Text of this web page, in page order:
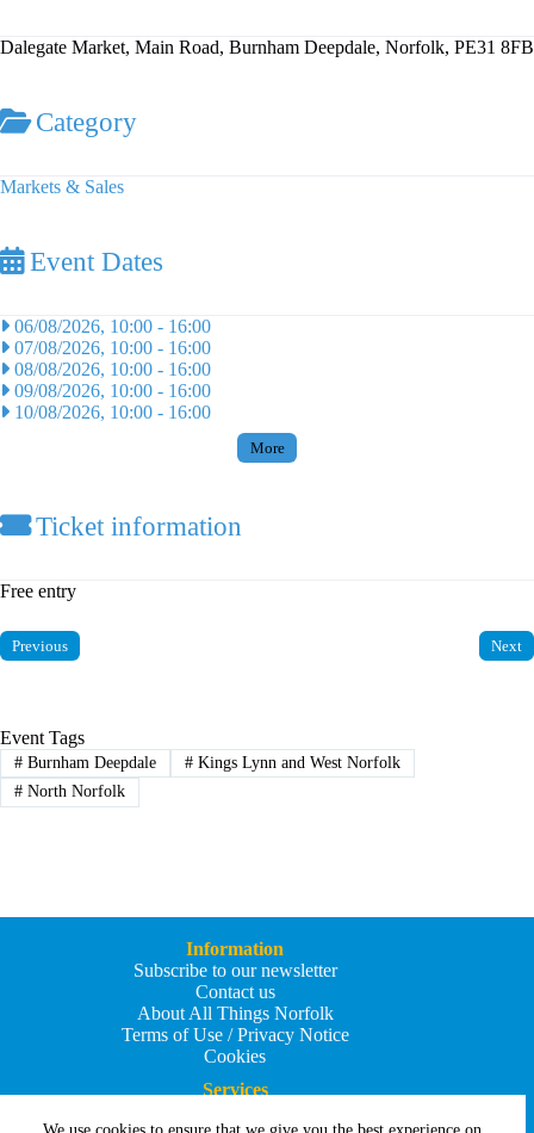
Dalegate Market, Main Road, Burnham Deepdale, Norfolk, PE31 8FB
Category
Markets & Sales
Event Dates
06/08/2026, 10:00 - 16:00
07/08/2026, 10:00 - 16:00
08/08/2026, 10:00 - 16:00
09/08/2026, 10:00 - 16:00
10/08/2026, 10:00 - 16:00
More
Ticket information
Free entry
Previous Next
Event Tags
#Burnham Deepdale #Kings Lynn and West Norfolk
#North Norfolk
Information
Subscribe to our newsletter
Contact us
About All Things Norfolk
Terms of Use / Privacy Notice
Cookies
Services